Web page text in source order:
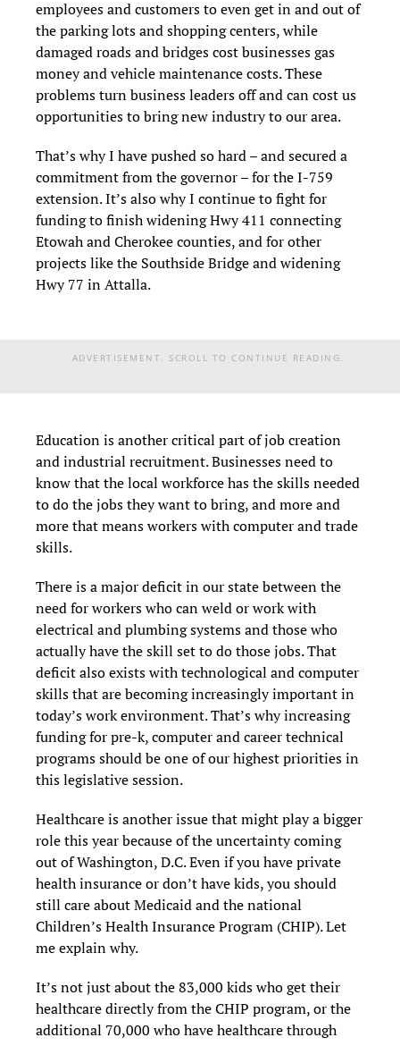
employees and customers to even get in and out of
the parking lots and shopping centers, while
damaged roads and bridges cost businesses gas
money and vehicle maintenance costs. These
problems turn business leaders off and can cost us
opportunities to bring new industry to our area.
That’s why I have pushed so hard – and secured a
commitment from the governor – for the I-759
extension. It’s also why I continue to fight for
funding to finish widening Hwy 411 connecting
Etowah and Cherokee counties, and for other
projects like the Southside Bridge and widening
Hwy 77 in Attalla.
ADVERTISEMENT. SCROLL TO CONTINUE READING.
Education is another critical part of job creation
and industrial recruitment. Businesses need to
know that the local workforce has the skills needed
to do the jobs they want to bring, and more and
more that means workers with computer and trade
skills.
There is a major deficit in our state between the
need for workers who can weld or work with
electrical and plumbing systems and those who
actually have the skill set to do those jobs. That
deficit also exists with technological and computer
skills that are becoming increasingly important in
today’s work environment. That’s why increasing
funding for pre-k, computer and career technical
programs should be one of our highest priorities in
this legislative session.
Healthcare is another issue that might play a bigger
role this year because of the uncertainty coming
out of Washington, D.C. Even if you have private
health insurance or don’t have kids, you should
still care about Medicaid and the national
Children’s Health Insurance Program (CHIP). Let
me explain why.
It’s not just about the 83,000 kids who get their
healthcare directly from the CHIP program, or the
additional 70,000 who have healthcare through